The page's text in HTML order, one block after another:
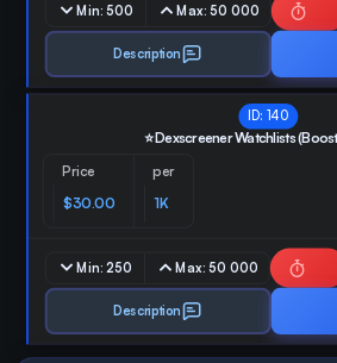
Min:500 Max:50 000
Description
ID: 140
⭐ Dexscreener Watchlists
Price
$30.00
per
1K
Min:250 Max:50 000
Description